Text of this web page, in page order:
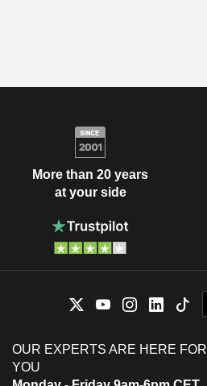
More than 20 years
at your side
OUR EXPERTS ARE HERE FOR
YOU